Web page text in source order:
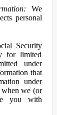
We
personal
Security
for limited
under
that
under
when we (or
you with